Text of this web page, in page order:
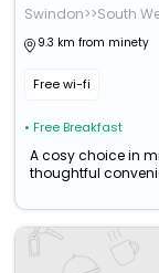
Swindon>>South
9.3 km from minety
Free wi-fi
• Free Breakfast
A cosy choice in
thoughtful